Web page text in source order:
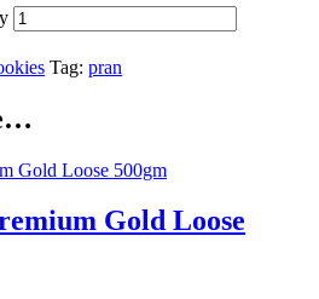
Tag: pran
Gold Loose